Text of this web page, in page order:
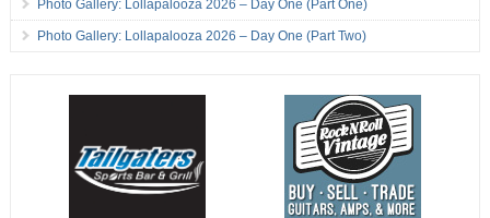
Photo Gallery: Lollapalooza 2026 – Day One (Part One)
Photo Gallery: Lollapalooza 2026 – Day One (Part Two)